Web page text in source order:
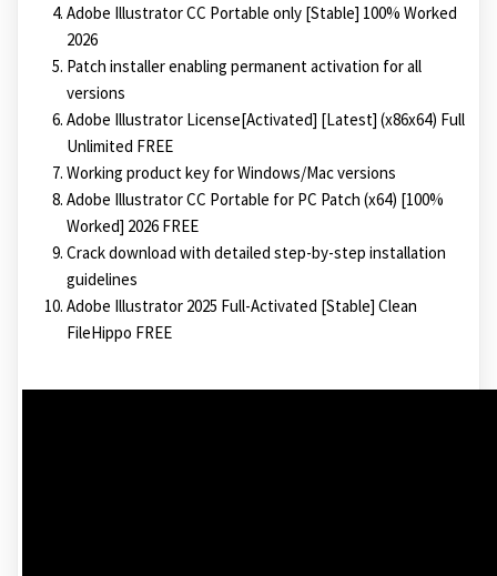
Adobe Illustrator CC Portable only [Stable] 100% Worked
2026
Patch installer enabling permanent activation for all
versions
Adobe Illustrator License[Activated] [Latest] (x86x64) Full
Unlimited FREE
Working product key for Windows/Mac versions
Adobe Illustrator CC Portable for PC Patch (x64) [100%
Worked] 2026 FREE
Crack download with detailed step-by-step installation
guidelines
Adobe Illustrator 2025 Full-Activated [Stable] Clean
FileHippo FREE